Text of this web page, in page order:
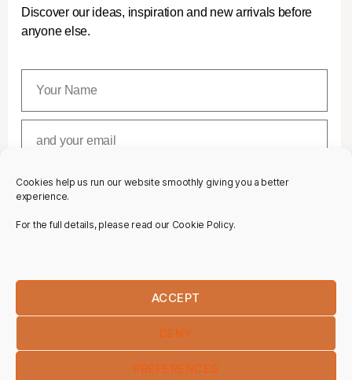
Cookies help us run our website smoothly giving you a better
experience.
For the full details, please read our Cookie Policy.
ACCEPT
DENY
PREFERENCES
Discover our ideas, inspiration and new arrivals before
anyone else.
SUBSCRIBE